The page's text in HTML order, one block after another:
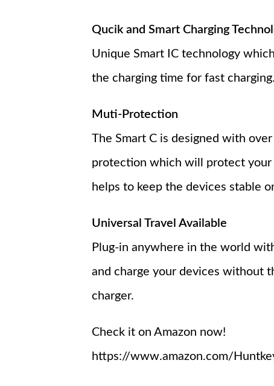
Qucik and Smart Charging
Unique Smart IC technology
the charging time for fast charging.
Muti-Protection
The Smart C is designed with
protection which will protect
helps to keep the devices stable
Universal Travel Available
Plug-in anywhere in the world
and charge your devices without
charger.
Check it on Amazon now!
https://www.amazon.com/